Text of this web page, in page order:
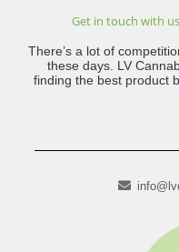
Get in touch with
There’s a lot of
these days. LV
finding the best product